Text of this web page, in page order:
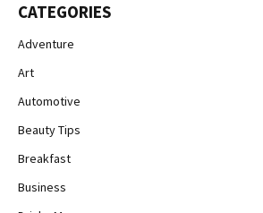
CATEGORIES
Adventure
Art
Automotive
Beauty Tips
Breakfast
Business